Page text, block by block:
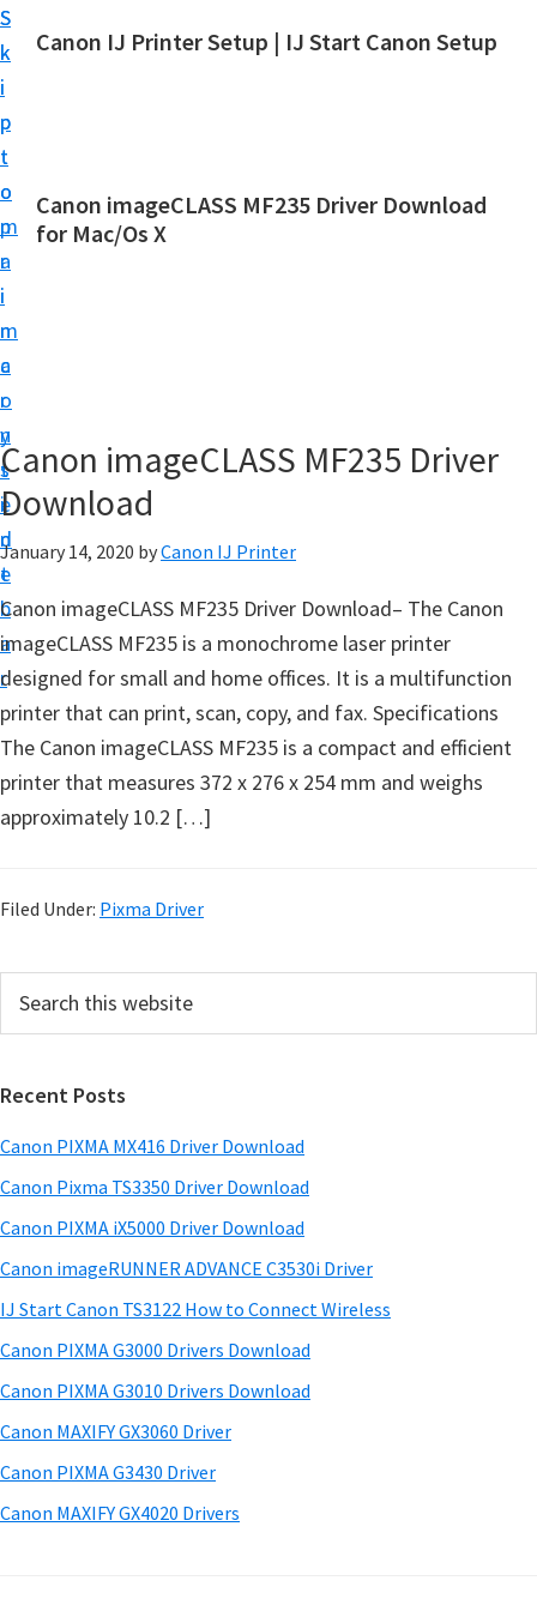
S
k
i
p
t
o
m
a
i
n
c
o
n
t
e
n
t
S
k
i
p
t
o
p
r
i
m
a
r
y
s
i
d
e
b
a
r
Canon IJ Printer Setup | IJ Start Canon Setup
a
r
n
e
t
D
r
,
o
f
r
e
&
n
u
a
l
o
Canon imageCLASS MF235 Driver Download
for Mac/Os X
Canon imageCLASS MF235 Driver
Download
January 14, 2020 byCanon IJ Printer
Canon imageCLASS MF235 Driver Download– The Canon
imageCLASS MF235 is a monochrome laser printer
designed for small and home offices. It is a multifunction
printer that can print, scan, copy, and fax. Specifications
The Canon imageCLASS MF235 is a compact and efficient
printer that measures 372 x 276 x 254 mm and weighs
approximately 10.2 […]
Filed Under: Pixma Driver
r
m
a
r
y
S
i
d
e
b
a
r
c
t
h
s
w
e
s
i
e
Recent Posts
Canon PIXMA MX416 Driver Download
Canon Pixma TS3350 Driver Download
Canon PIXMA iX5000 Driver Download
Canon imageRUNNER ADVANCE C3530i Driver
IJ Start Canon TS3122 How to Connect Wireless
Canon PIXMA G3000 Drivers Download
Canon PIXMA G3010 Drivers Download
Canon MAXIFY GX3060 Driver
Canon PIXMA G3430 Driver
Canon MAXIFY GX4020 Drivers